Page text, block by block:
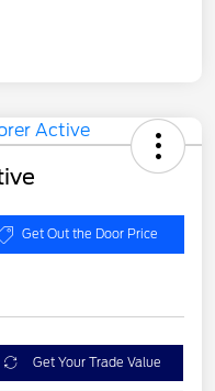
Get Out the Door Price
Get Your Trade Value